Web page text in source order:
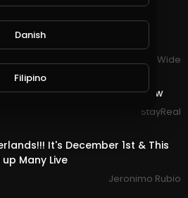
PIERRE NASHVILLE TN LIVE
BANDS WATCHING
VloggersWorldWide
Thanksgiving Halftime Show
StayReal
It's December 1st & This
Many Live
Jeronimo Rubio
Danish
Filipino